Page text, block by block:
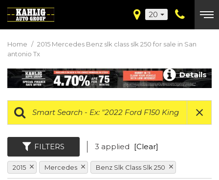
20
Home / 2015 Mercedes Benz slk class slk 250 for sale in San
antonio Tx
Details
FILTERS 3 applied [Clear]
2015 Mercedes Benz Slk Class Slk 250